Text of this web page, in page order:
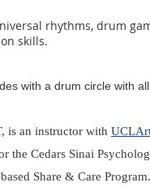
rhythms, drum
skills.
with a drum circle with
is an instructor with
the Cedars Sinai
Share & Care